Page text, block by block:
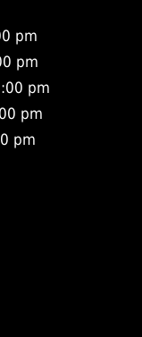
pm
pm
pm
pm
pm